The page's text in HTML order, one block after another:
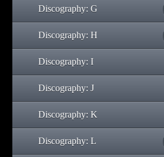
Discography: G
Discography: H
Discography: I
Discography: J
Discography: K
Discography: L